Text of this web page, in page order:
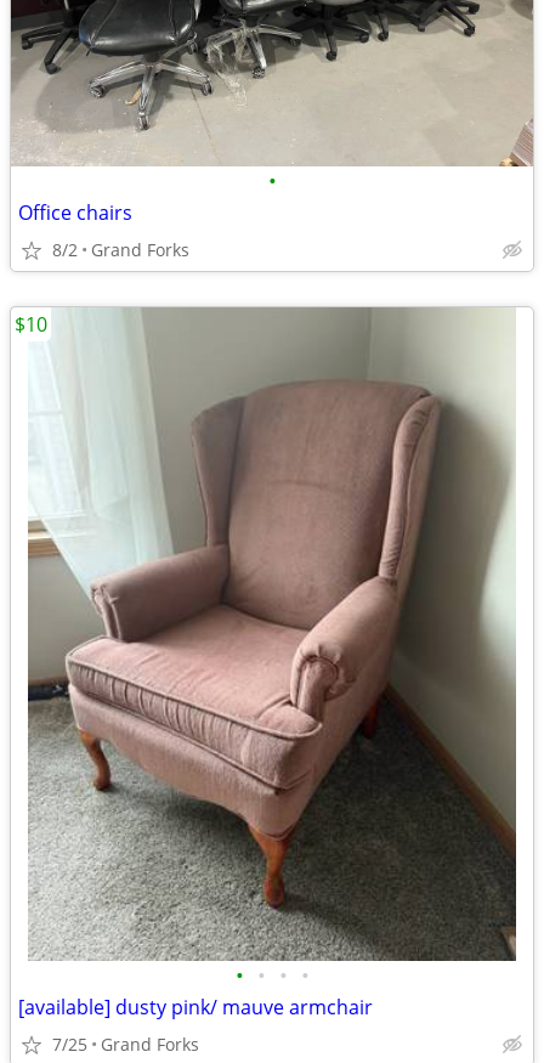
•
Office chairs
8/2 Grand Forks
• • • •
[available] dusty pink/ mauve armchair
7/25 Grand Forks
$10